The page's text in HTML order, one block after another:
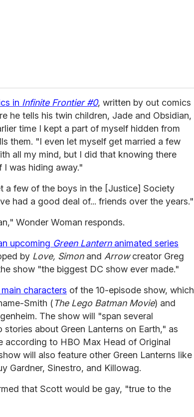
in Infinite Frontier #0, written by out comics
he tells his twin children, Jade and Obsidian,
time I kept a part of myself hidden from
them. "I even let myself get married a few
all my mind, but I did that knowing there
I was hiding away."
a few of the boys in the [Justice] Society
had a good deal of... friends over the years."
Wonder Woman responds.
upcoming Green Lanternanimated series
by Love, Simonand Arrowcreator Greg
show "the biggest DC show ever made."
characters of the 10-episode show, which
Smith ( The Lego Batman Movie) and
The show will "span several
about Green Lanterns on Earth," as
according to HBO Max Head of Original
will also feature other Green Lanterns like
Gardner, Sinestro, and Killowag.
that Scott would be gay, "true to the